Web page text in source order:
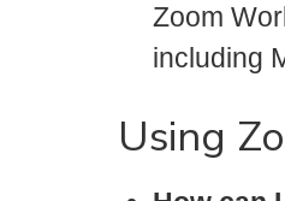
Zoom
including
Using